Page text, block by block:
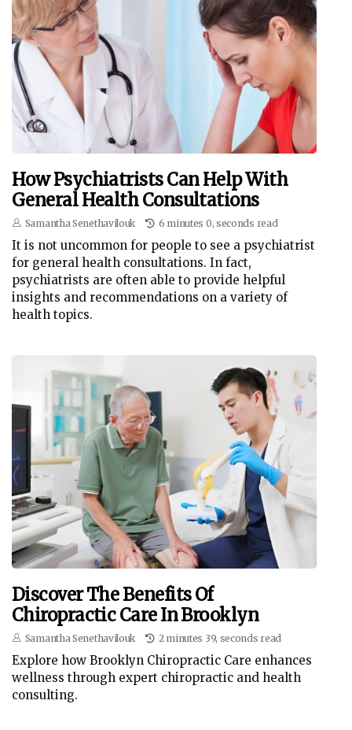
How Psychiatrists Can Help With
General Health Consultations
Samantha Senethavilouk 6 minutes 0, seconds read
It is not uncommon for people to see a psychiatrist
for general health consultations. In fact,
psychiatrists are often able to provide helpful
insights and recommendations on a variety of
health topics.
Discover The Benefits Of
Chiropractic Care In Brooklyn
Samantha Senethavilouk 2 minutes 39, seconds read
Explore how Brooklyn Chiropractic Care enhances
wellness through expert chiropractic and health
consulting.